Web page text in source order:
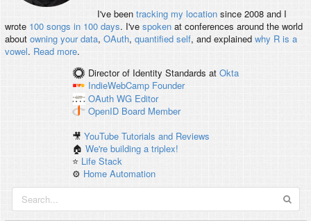
I've been tracking my locationsince 2008 and I
wrote 100 songs in 100 days. I've spokenat conferences around the world
about owning your data, OAuth, quantified self, and explained why R is a
vowel. Read more.
Director of Identity Standards at Okta
IndieWebCamp Founder
OAuth WG Editor
OpenID Board Member
🎥YouTube Tutorials and Reviews
🏠We're building a triplex!
⭐️ Life Stack
⚙️ Home Automation